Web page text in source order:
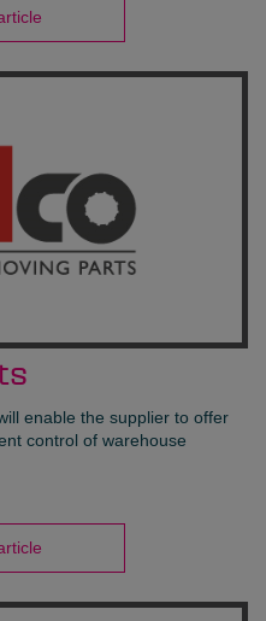
enable the supplier to offer
control of warehouse